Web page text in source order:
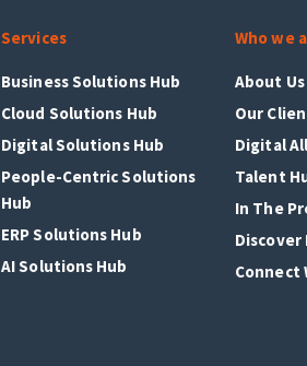
Services
Business Solutions Hub
Cloud Solutions Hub
Digital Solutions Hub
People-Centric Solutions
Hub
ERP Solutions Hub
AI Solutions Hub
Who we
About Us
Our
Digital
Talent
In The
Discover
Connect